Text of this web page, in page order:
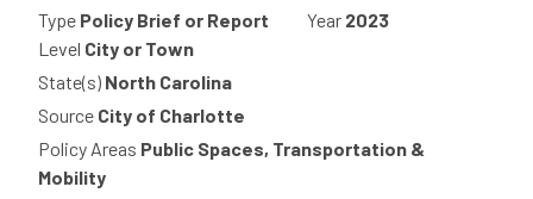
Type Policy Brief or Report Year 2023
Level City or Town
State(s) North Carolina
Source City of Charlotte
Policy Areas Public Spaces, Transportation &
Mobility